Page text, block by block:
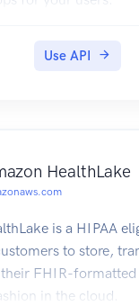
Use API
HealthLake
is a HIPAA
to store,
FHIR-formatted
in the cloud.